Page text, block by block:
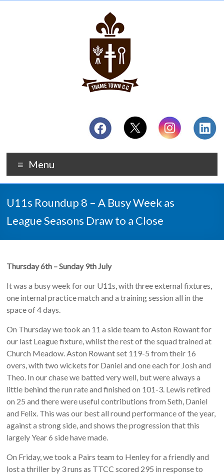
Menu
U11s Roundup 8 – A Busy Week as
League Seasons Draw to a Close
Thursday 6th – Sunday 9th July
It was a busy week for our U11s, with three external fixtures,
one internal practice match and a training session all in the
space of 4 days.
On Thursday we took an 11 a side team to Aston Rowant for
our last League fixture, whilst the rest of the squad trained at
Church Meadow. Aston Rowant set 119-5 from their 16
overs, with two wickets for Daniel and one each for Josh and
Theo. In our chase we batted very well, but were always a
little behind the run rate and finished on 101-3. Lewis retired
on 25 and there were useful contributions from Seth, Daniel
and Felix. This was our best all round performance of the year,
against a strong side, and shows the progression that this
largely Year 6 side have made.
On Friday, we took a Pairs team to Henley for a friendly and
lost a thriller by 3 runs as TTCC scored 295 in response to